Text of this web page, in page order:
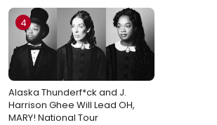
4
Alaska Thunderf*ck and J.
Harrison Ghee Will Lead OH,
MARY! National Tour